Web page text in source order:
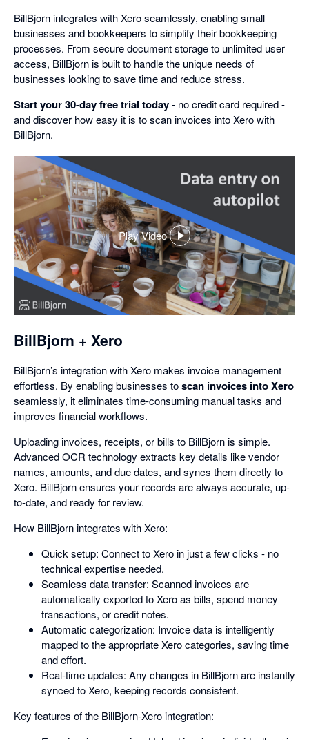
BillBjorn integrates with Xero seamlessly, enabling small
businesses and bookkeepers to simplify their bookkeeping
processes. From secure document storage to unlimited user
access, BillBjorn is built to handle the unique needs of
businesses looking to save time and reduce stress.
Start your 30-day free trial today- no credit card required -
and discover how easy it is to scan invoices into Xero with
BillBjorn.
Play Video
,
opens
in
a
dialog
BillBjorn + Xero
BillBjorn’s integration with Xero makes invoice management
effortless. By enabling businesses toscan invoices into Xero
seamlessly, it eliminates time-consuming manual tasks and
improves financial workflows.
Uploading invoices, receipts, or bills to BillBjorn is simple.
Advanced OCR technology extracts key details like vendor
names, amounts, and due dates, and syncs them directly to
Xero. BillBjorn ensures your records are always accurate, up-
to-date, and ready for review.
How BillBjorn integrates with Xero:
Quick setup: Connect to Xero in just a few clicks - no
technical expertise needed.
Seamless data transfer: Scanned invoices are
automatically exported to Xero as bills, spend money
transactions, or credit notes.
Automatic categorization: Invoice data is intelligently
mapped to the appropriate Xero categories, saving time
and effort.
Real-time updates: Any changes in BillBjorn are instantly
synced to Xero, keeping records consistent.
Key features of the BillBjorn-Xero integration: